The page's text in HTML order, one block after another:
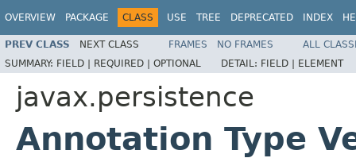
OVERVIEW PACKAGE CLASS USE TREE DEPRECATED INDEX
PREV CLASS NEXT CLASS FRAMES NO FRAMES
ALL
SUMMARY: FIELD | REQUIRED | OPTIONAL DETAIL: FIELD | ELEMENT
javax.persistence
Annotation Type